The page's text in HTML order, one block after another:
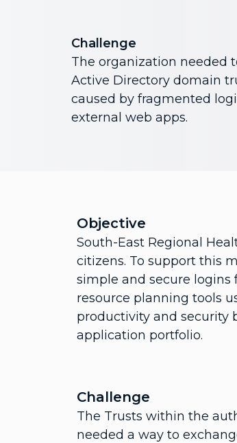
Challenge
The organization needed
Active Directory domain
caused by fragmented
external web apps.
Objective
South-East Regional
citizens. To support this
simple and secure logins
resource planning tools
productivity and security
application portfolio.
Challenge
The Trusts within the
needed a way to